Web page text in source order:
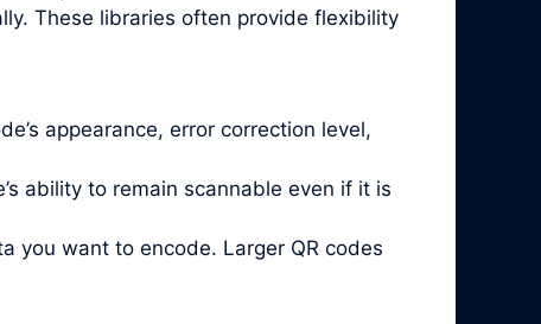
These libraries often provide flexibility
appearance, error correction level,
ability to remain scannable even if it is
you want to encode. Larger QR codes